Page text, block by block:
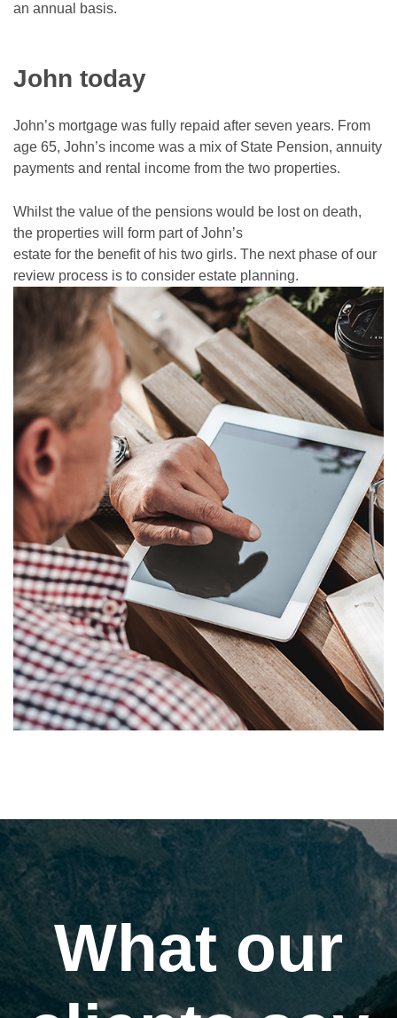
an annual basis.
John today
John’s mortgage was fully repaid after seven years. From
age 65, John’s income was a mix of State Pension, annuity
payments and rental income from the two properties.
Whilst the value of the pensions would be lost on death,
the properties will form part of John’s
estate for the benefit of his two girls. The next phase of our
review process is to consider estate planning.
What our